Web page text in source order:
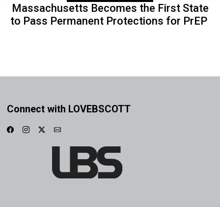
Massachusetts Becomes the First State
to Pass Permanent Protections for PrEP
Connect with LOVEBSCOTT